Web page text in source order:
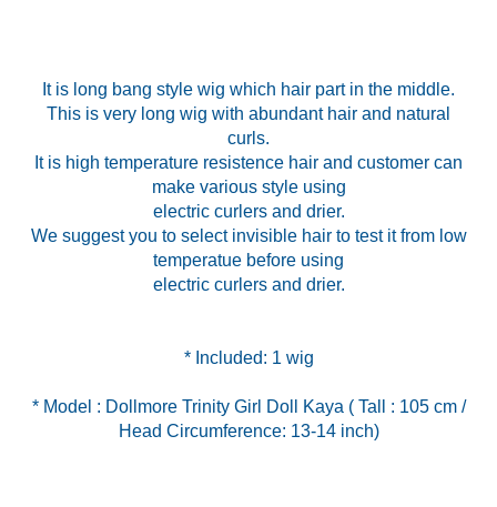
It is long bang style wig which hair part in the middle.
This is very long wig with abundant hair and natural
curls.
It is high temperature resistence hair and customer can
make various style using
electric curlers and drier.
We suggest you to select invisible hair to test it from low
temperatue before using
electric curlers and drier.
* Model : Dollmore Trinity Girl Doll Kaya ( Tall : 105 cm /
Head Circumference: 13-14 inch)